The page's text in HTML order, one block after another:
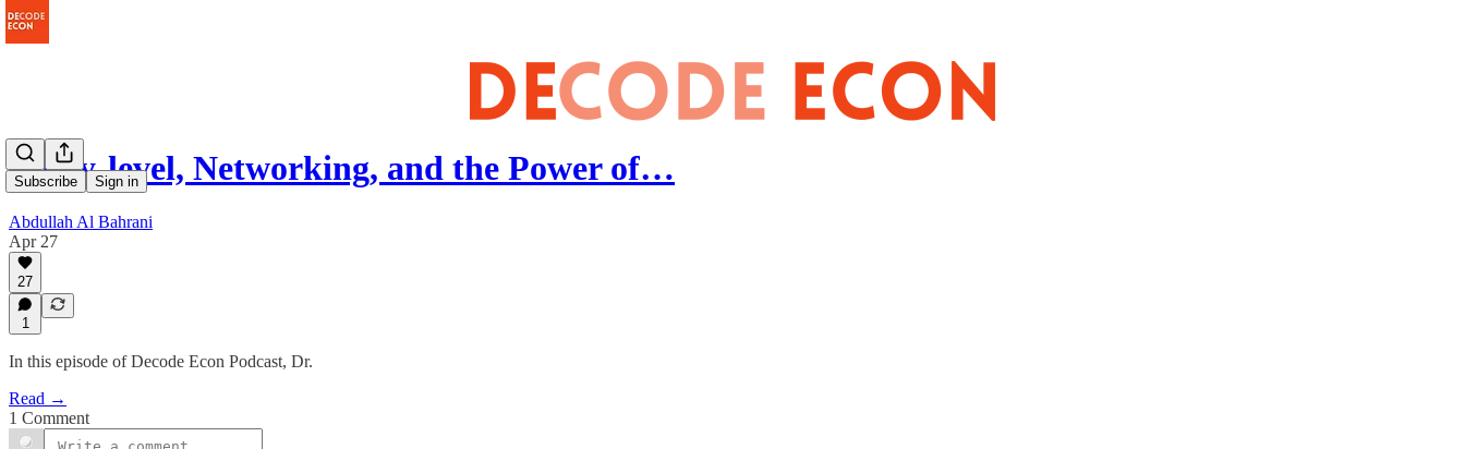
Subscribe Sign in
Entry-level, Networking, and the Power of…
Abdullah Al Bahrani
Apr 27
27
1
In this episode of Decode Econ Podcast, Dr.
Read →
1 Comment